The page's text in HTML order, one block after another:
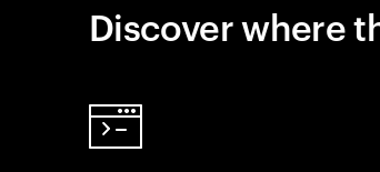
Discover where